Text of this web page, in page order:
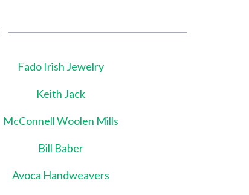
Fado Irish Jewelry
Keith Jack
McConnell Woolen Mills
Bill Baber
Avoca Handweavers